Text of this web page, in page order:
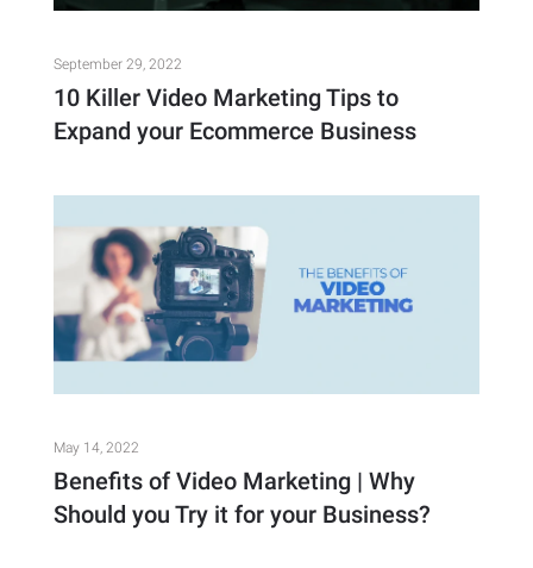
September 29, 2022
10 Killer Video Marketing Tips to
Expand your Ecommerce Business
May 14, 2022
Benefits of Video Marketing | Why
Should you Try it for your Business?